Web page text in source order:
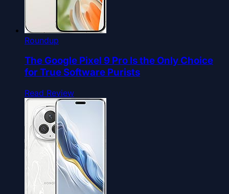
Roundup
The Google Pixel 9 Pro Is the Only Choice
for True Software Purists
Read Review